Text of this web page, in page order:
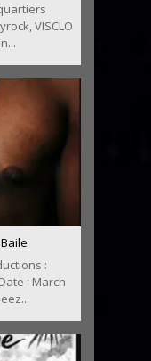
VISCLO
:
: March